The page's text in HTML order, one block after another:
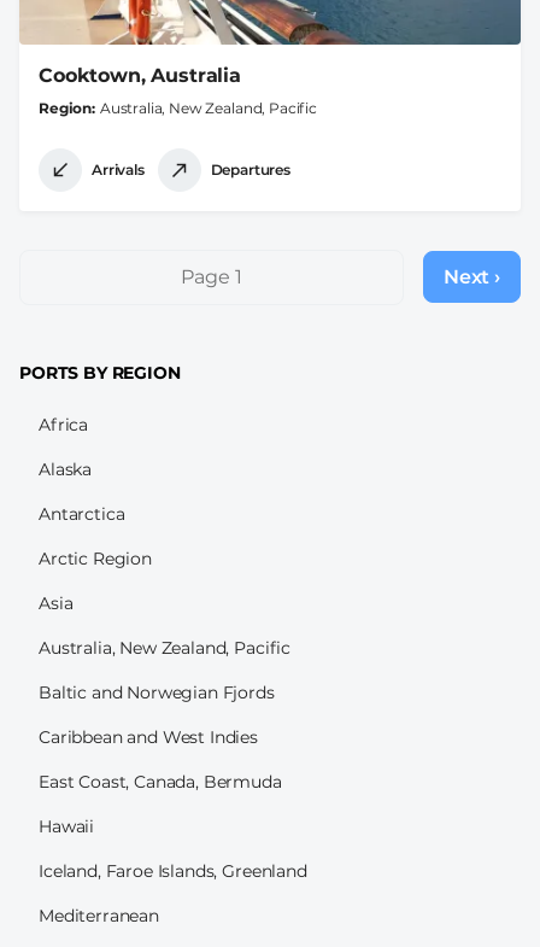
Cooktown, Australia
Region Australia, New Zealand, Pacific
Arrivals Departures
PaginationPage 1
Next
page
Next ›
PORTS BY REGION
Africa
Alaska
Antarctica
Arctic Region
Asia
Australia, New Zealand, Pacific
Baltic and Norwegian Fjords
Caribbean and West Indies
East Coast, Canada, Bermuda
Hawaii
Iceland, Faroe Islands, Greenland
Mediterranean